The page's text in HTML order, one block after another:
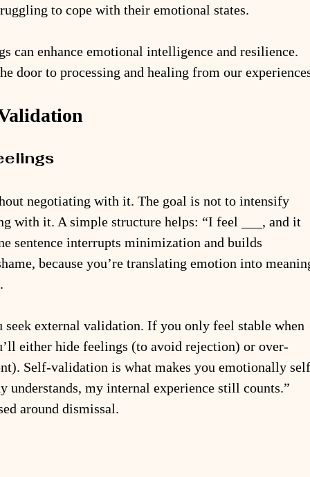
to cope with their emotional states.
can enhance emotional intelligence and resilience.
door to processing and healing from our
negotiating with it. The goal is not to intensify
with it. A simple structure helps: “I feel ___, and it
sentence interrupts minimization and builds
because you’re translating emotion into
external validation. If you only feel stable when
either hide feelings (to avoid rejection) or over-
Self-validation is what makes you emotionally
understands, my internal experience still counts.”
around dismissal.